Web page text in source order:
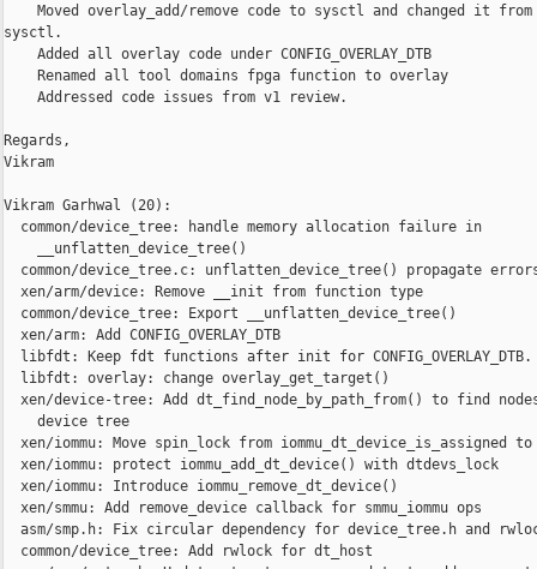
Moved overlay_add/remove code to sysctl and changed it
sysctl.
    Added all overlay code under CONFIG_OVERLAY_DTB
    Renamed all tool domains fpga function to overlay
    Addressed code issues from v1 review.
Regards,
Vikram
Vikram Garhwal (20):
  common/device_tree: handle memory allocation failure in
    __unflatten_device_tree()
common/device_tree.c: unflatten_device_tree() propagate
  xen/arm/device: Remove __init from function type
  common/device_tree: Export __unflatten_device_tree()
  xen/arm: Add CONFIG_OVERLAY_DTB
  libfdt: Keep fdt functions after init for CONFIG_OVERLAY_DTB.
  libfdt: overlay: change overlay_get_target()
xen/device-tree: Add dt_find_node_by_path_from() to find
    device tree
xen/iommu: Move spin_lock from iommu_dt_device_is_assigned to
  xen/iommu: protect iommu_add_dt_device() with dtdevs_lock
  xen/iommu: Introduce iommu_remove_dt_device()
  xen/smmu: Add remove_device callback for smmu_iommu ops
asm/smp.h: Fix circular dependency for device_tree.h and
  common/device_tree: Add rwlock for dt_host